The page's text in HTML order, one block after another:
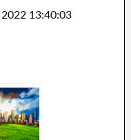
13:40:03